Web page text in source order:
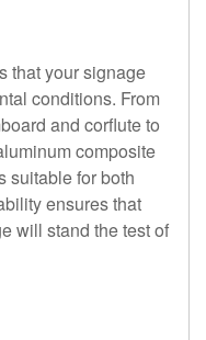
that your signage
conditions. From
and corflute to
composite
suitable for both
ensures that
will stand the test of